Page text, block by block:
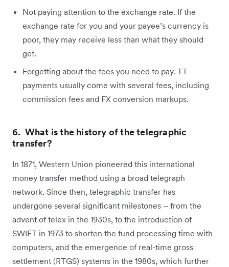
Not paying attention to the exchange rate. If the
exchange rate for you and your payee’s currency is
poor, they may receive less than what they should
get.
Forgetting about the fees you need to pay. TT
payments usually come with several fees, including
commission fees and FX conversion markups.
6. What is the history of the telegraphic
transfer?
In 1871, Western Union pioneered this international
money transfer method using a broad telegraph
network. Since then, telegraphic transfer has
undergone several significant milestones – from the
advent of telex in the 1930s, to the introduction of
SWIFT in 1973 to shorten the fund processing time with
computers, and the emergence of real-time gross
settlement (RTGS) systems in the 1980s, which further